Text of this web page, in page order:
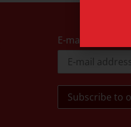
E-mail address